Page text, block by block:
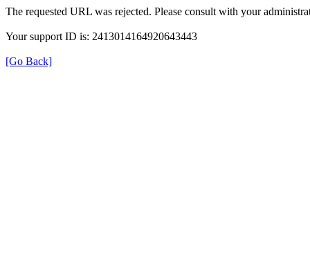
The requested URL was rejected. Please consult with your
Your support ID is: 2413014164920643443
[Go Back]